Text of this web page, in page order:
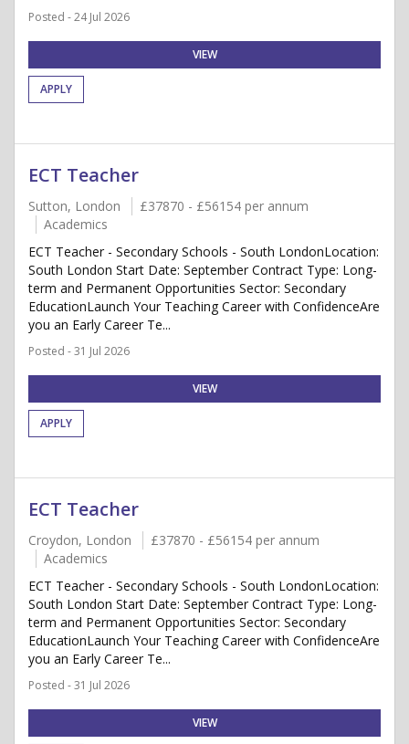
Posted - 24 Jul 2026
VIEW
APPLY
ECT Teacher
Sutton, London
£37870 - £56154 per annum
Academics
ECT Teacher - Secondary Schools - South LondonLocation:
South London Start Date: September Contract Type: Long-
term and Permanent Opportunities Sector: Secondary
EducationLaunch Your Teaching Career with ConfidenceAre
you an Early Career Te...
Posted - 31 Jul 2026
VIEW
APPLY
ECT Teacher
Croydon, London
£37870 - £56154 per annum
Academics
ECT Teacher - Secondary Schools - South LondonLocation:
South London Start Date: September Contract Type: Long-
term and Permanent Opportunities Sector: Secondary
EducationLaunch Your Teaching Career with ConfidenceAre
you an Early Career Te...
Posted - 31 Jul 2026
VIEW